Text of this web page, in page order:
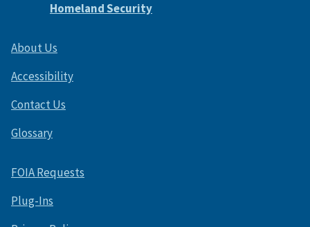
Homeland Security
About Us
Accessibility
Contact Us
Glossary
FOIA Requests
Plug-Ins